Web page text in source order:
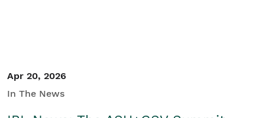
Apr 20, 2026
In The News